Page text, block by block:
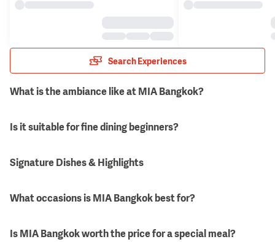
Search Experiences
What is the ambiance like at MIA Bangkok?
Is it suitable for fine dining beginners?
Signature Dishes & Highlights
What occasions is MIA Bangkok best for?
Is MIA Bangkok worth the price for a special meal?